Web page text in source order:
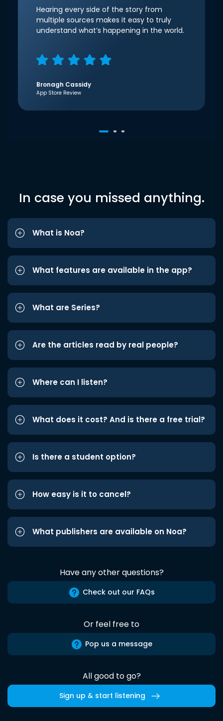
Hearing every side of the story from
multiple sources makes it easy to truly
understand what’s happening in the world.
Bronagh Cassidy
App Store Review
In case you missed anything.
What is Noa?
What features are available in the app?
What are Series?
Are the articles read by real people?
Where can I listen?
What does it cost? And is there a free trial?
Is there a student option?
How easy is it to cancel?
What publishers are available on Noa?
Have any other questions?
Check out our FAQs
Or feel free to
Pop us a message
All good to go?
Sign up & start listening